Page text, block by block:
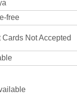
free
Cards Not Accepted